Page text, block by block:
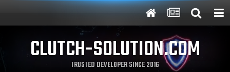
CLUTCH-SOLUTION.COM
TRUSTED DEVELOPER SINCE 2016